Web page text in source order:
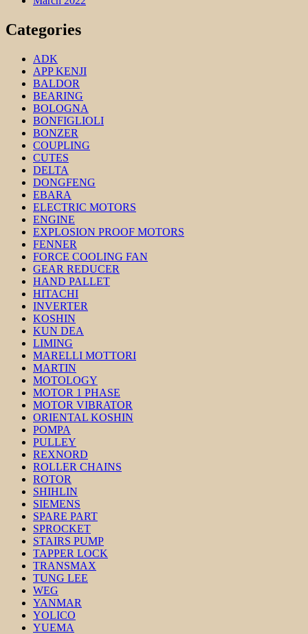
Categories
ADK
APP KENJI
BALDOR
BEARING
BOLOGNA
BONFIGLIOLI
BONZER
COUPLING
CUTES
DELTA
DONGFENG
EBARA
ELECTRIC MOTORS
ENGINE
EXPLOSION PROOF MOTORS
FENNER
FORCE COOLING FAN
GEAR REDUCER
HAND PALLET
HITACHI
INVERTER
KOSHIN
KUN DEA
LIMING
MARELLI MOTTORI
MARTIN
MOTOLOGY
MOTOR 1 PHASE
MOTOR VIBRATOR
ORIENTAL KOSHIN
POMPA
PULLEY
REXNORD
ROLLER CHAINS
ROTOR
SHIHLIN
SIEMENS
SPARE PART
SPROCKET
STAIRS PUMP
TAPPER LOCK
TRANSMAX
TUNG LEE
WEG
YANMAR
YOLICO
YUEMA